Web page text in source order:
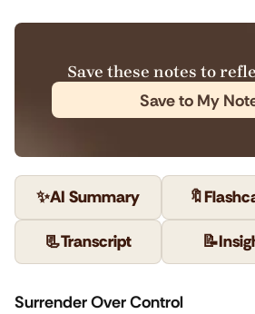
Save these notes to
Save to My
✨AI Summary 🔖
📃Transcript 📝
Surrender Over Control